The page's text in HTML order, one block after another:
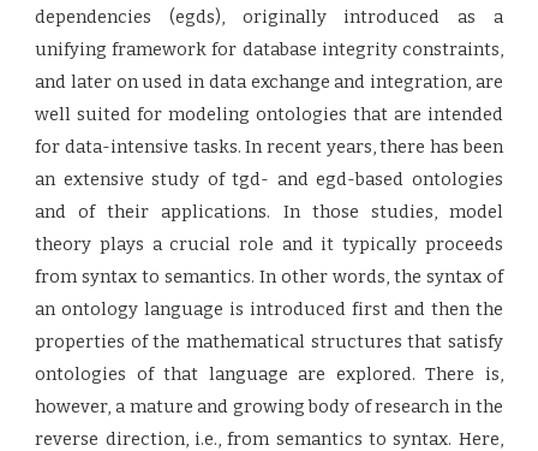
dependencies (egds), originally introduced as a
unifying framework for database integrity constraints,
and later on used in data exchange and integration, are
well suited for modeling ontologies that are intended
for data-intensive tasks. In recent years, there has been
an extensive study of tgd- and egd-based ontologies
and of their applications. In those studies, model
theory plays a crucial role and it typically proceeds
from syntax to semantics. In other words, the syntax of
an ontology language is introduced first and then the
properties of the mathematical structures that satisfy
ontologies of that language are explored. There is,
however, a mature and growing body of research in the
reverse direction, i.e., from semantics to syntax. Here,